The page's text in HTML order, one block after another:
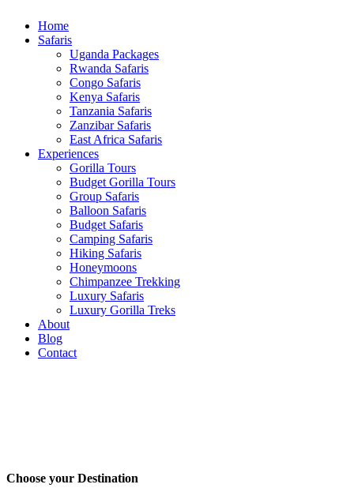
Home
Safaris
Uganda Packages
Rwanda Safaris
Congo Safaris
Kenya Safaris
Tanzania Safaris
Zanzibar Safaris
East Africa Safaris
Experiences
Gorilla Tours
Budget Gorilla Tours
Group Safaris
Balloon Safaris
Budget Safaris
Camping Safaris
Hiking Safaris
Honeymoons
Chimpanzee Trekking
Luxury Safaris
Luxury Gorilla Treks
About
Blog
Contact
Choose your Destination